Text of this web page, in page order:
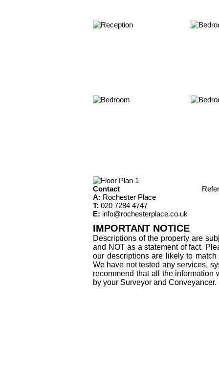
Contact
A: Rochester Place
T: 020 7284 4747
E: info@rochesterplace.co.uk
IMPORTANT NOTICE
Descriptions of the property are
and NOT as a statement of fact.
our descriptions are likely to
We have not tested any services,
recommend that all the
by your Surveyor and Conveyancer.